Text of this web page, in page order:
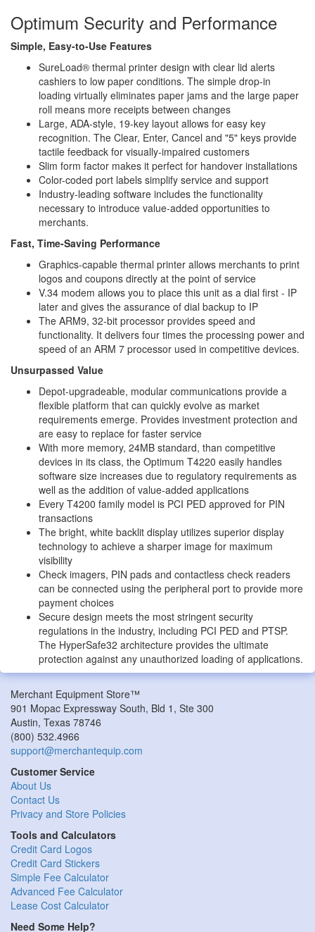
Optimum Security and Performance
Simple, Easy-to-Use Features
SureLoad® thermal printer design with clear lid alerts
cashiers to low paper conditions. The simple drop-in
loading virtually eliminates paper jams and the large paper
roll means more receipts between changes
Large, ADA-style, 19-key layout allows for easy key
recognition. The Clear, Enter, Cancel and "5" keys provide
tactile feedback for visually-impaired customers
Slim form factor makes it perfect for handover installations
Color-coded port labels simplify service and support
Industry-leading software includes the functionality
necessary to introduce value-added opportunities to
merchants.
Fast, Time-Saving Performance
Graphics-capable thermal printer allows merchants to print
logos and coupons directly at the point of service
V.34 modem allows you to place this unit as a dial first - IP
later and gives the assurance of dial backup to IP
The ARM9, 32-bit processor provides speed and
functionality. It delivers four times the processing power and
speed of an ARM 7 processor used in competitive devices.
Unsurpassed Value
Depot-upgradeable, modular communications provide a
flexible platform that can quickly evolve as market
requirements emerge. Provides investment protection and
are easy to replace for faster service
With more memory, 24MB standard, than competitive
devices in its class, the Optimum T4220 easily handles
software size increases due to regulatory requirements as
well as the addition of value-added applications
Every T4200 family model is PCI PED approved for PIN
transactions
The bright, white backlit display utilizes superior display
technology to achieve a sharper image for maximum
visibility
Check imagers, PIN pads and contactless check readers
can be connected using the peripheral port to provide more
payment choices
Secure design meets the most stringent security
regulations in the industry, including PCI PED and PTSP.
The HyperSafe32 architecture provides the ultimate
protection against any unauthorized loading of applications.
Merchant Equipment Store™
901 Mopac Expressway South, Bld 1, Ste 300
Austin, Texas 78746
(800) 532.4966
support@merchantequip.com
Customer Service
About Us
Contact Us
Privacy and Store Policies
Tools and Calculators
Credit Card Logos
Credit Card Stickers
Simple Fee Calculator
Advanced Fee Calculator
Lease Cost Calculator
Need Some Help?